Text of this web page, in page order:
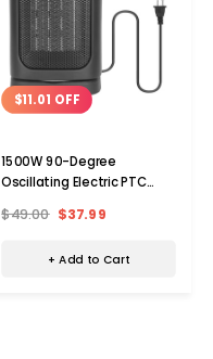
$11.01 OFF
1500W 90-Degree
Oscillating Electric PTC
$49.00 $37.99
+ Add to Cart